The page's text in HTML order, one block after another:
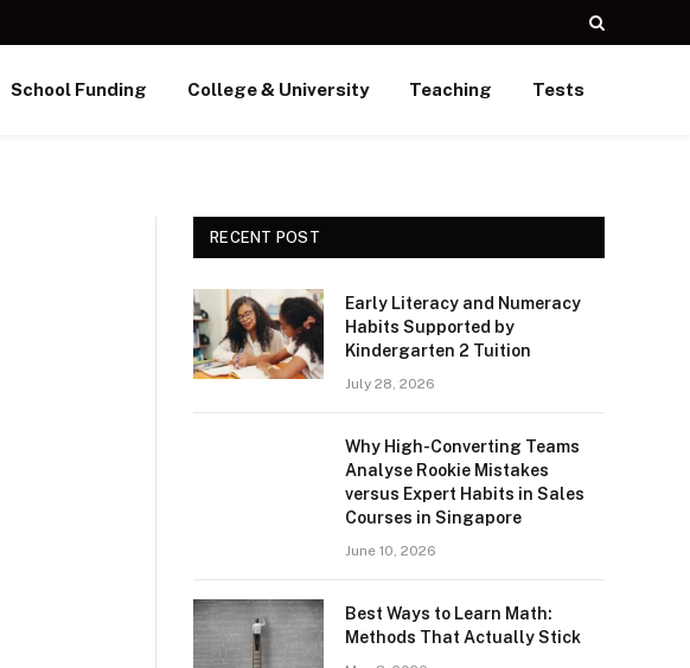
School Funding College & University Teaching Tests
RECENT POST
Early Literacy and Numeracy
Habits Supported by
Kindergarten 2 Tuition
July 28, 2026
Why High-Converting Teams
Analyse Rookie Mistakes
versus Expert Habits in Sales
Courses in Singapore
June 10, 2026
Best Ways to Learn Math:
Methods That Actually Stick